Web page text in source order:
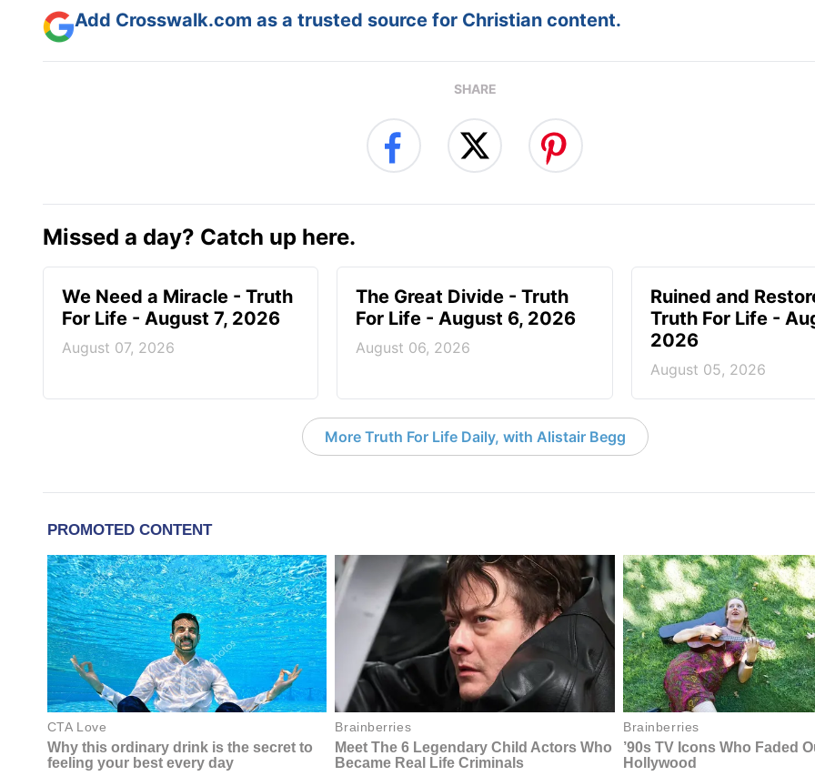
Add Crosswalk.com as a trusted source for Christian content.
SHARE
Missed a day? Catch up here.
We Need a Miracle - Truth
For Life - August 7, 2026
August 07, 2026
The Great Divide - Truth
For Life - August 6, 2026
August 06, 2026
Ruined and
Truth For Life -
2026
August 05, 2026
More Truth For Life Daily, with Alistair Begg